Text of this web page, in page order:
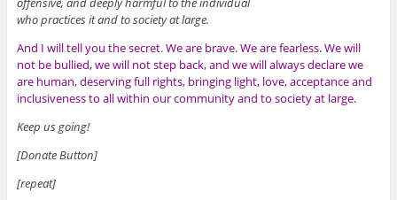
who practices it and to society at large.
And I will tell you the secret. We are brave. We are fearless. We will
not be bullied, we will not step back, and we will always declare we
are human, deserving full rights, bringing light, love, acceptance and
inclusiveness to all within our community and to society at large.
Keep us going!
[Donate Button]
[repeat]